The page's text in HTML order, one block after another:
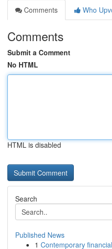
Comments
Who
Comments
Submit a Comment
No HTML
HTML is disabled
Search
Published News
1 Contemporary